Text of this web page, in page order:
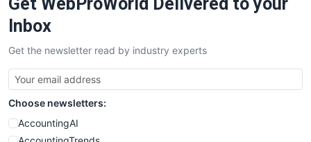
SalesTechPro
SmallBusinessNews
SmallBusinessUpdate
SmallSiteNews
SmallWebBusiness
WebProBusiness
WebsiteNotes
Inbox
Get the newsletter read by industry experts
Choose newsletters:
AccountingAI